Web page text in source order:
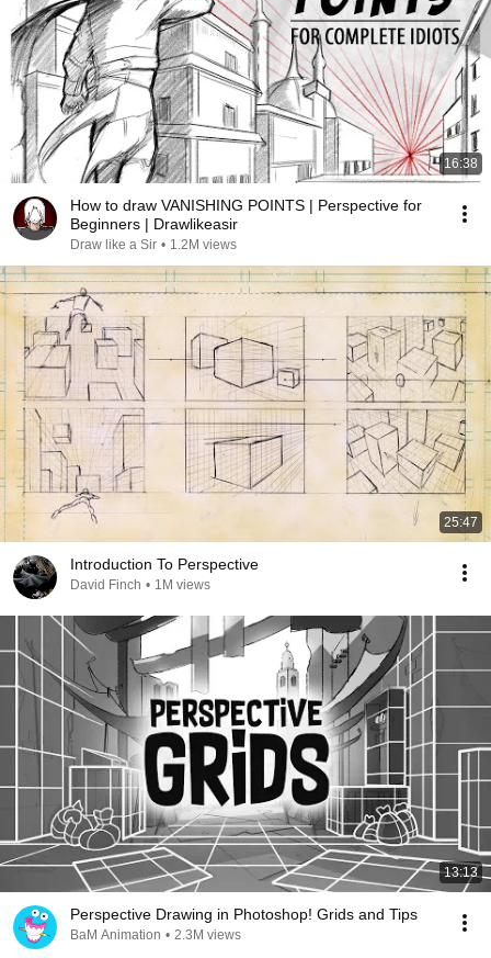
16:38
How to draw VANISHING POINTS | Perspective for
Beginners | Drawlikeasir
Draw like a Sir • 1.2M views
25:47
Introduction To Perspective
David Finch • 1M views
13:13
Perspective Drawing in Photoshop! Grids and Tips
BaM Animation • 2.3M views